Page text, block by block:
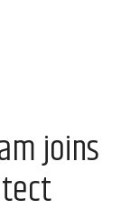
joins